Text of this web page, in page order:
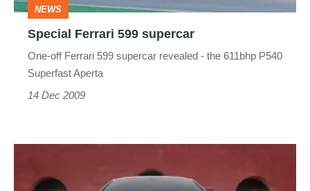
NEWS
Special Ferrari 599 supercar
One-off Ferrari 599 supercar revealed - the 611bhp P540
Superfast Aperta
14 Dec 2009